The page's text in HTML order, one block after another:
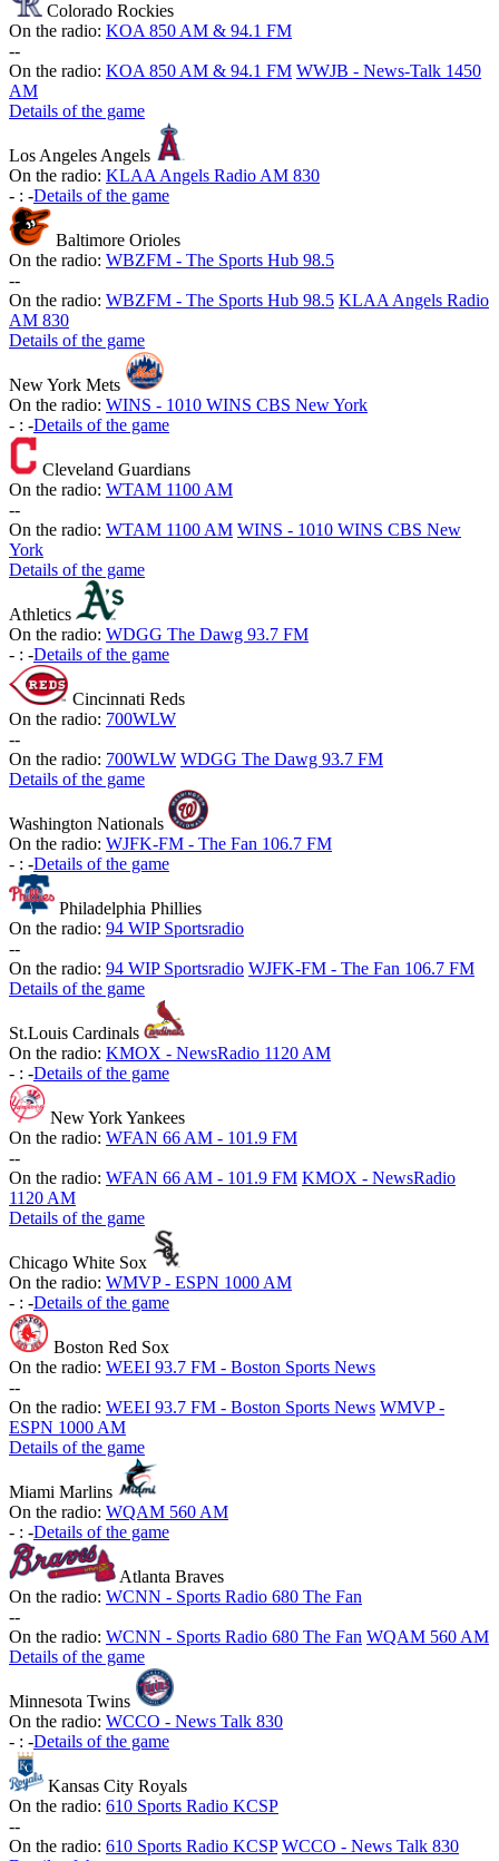
Colorado Rockies
On the radio: KOA 850 AM & 94.1 FM
--
On the radio: KOA 850 AM & 94.1 FM WWJB - News-Talk 1450
AM
Details of the game
Los Angeles Angels
On the radio: KLAA Angels Radio AM 830
- : -Details of the game
Baltimore Orioles
On the radio: WBZFM - The Sports Hub 98.5
--
On the radio: WBZFM - The Sports Hub 98.5 KLAA Angels Radio
AM 830
Details of the game
New York Mets
On the radio: WINS - 1010 WINS CBS New York
- : -Details of the game
Cleveland Guardians
On the radio: WTAM 1100 AM
--
On the radio: WTAM 1100 AM WINS - 1010 WINS CBS New
York
Details of the game
Athletics
On the radio: WDGG The Dawg 93.7 FM
- : -Details of the game
Cincinnati Reds
On the radio: 700WLW
--
On the radio: 700WLW WDGG The Dawg 93.7 FM
Details of the game
Washington Nationals
On the radio: WJFK-FM - The Fan 106.7 FM
- : -Details of the game
Philadelphia Phillies
On the radio: 94 WIP Sportsradio
--
On the radio: 94 WIP Sportsradio WJFK-FM - The Fan 106.7 FM
Details of the game
St.Louis Cardinals
On the radio: KMOX - NewsRadio 1120 AM
- : -Details of the game
New York Yankees
On the radio: WFAN 66 AM - 101.9 FM
--
On the radio: WFAN 66 AM - 101.9 FM KMOX - NewsRadio
1120 AM
Details of the game
Chicago White Sox
On the radio: WMVP - ESPN 1000 AM
- : -Details of the game
Boston Red Sox
On the radio: WEEI 93.7 FM - Boston Sports News
--
On the radio: WEEI 93.7 FM - Boston Sports News WMVP -
ESPN 1000 AM
Details of the game
Miami Marlins
On the radio: WQAM 560 AM
- : -Details of the game
Atlanta Braves
On the radio: WCNN - Sports Radio 680 The Fan
--
On the radio: WCNN - Sports Radio 680 The Fan WQAM 560 AM
Details of the game
Minnesota Twins
On the radio: WCCO - News Talk 830
- : -Details of the game
Kansas City Royals
On the radio: 610 Sports Radio KCSP
--
On the radio: 610 Sports Radio KCSP WCCO - News Talk 830